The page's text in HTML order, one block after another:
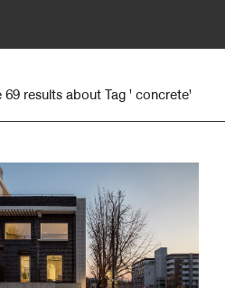
69 results about Tag ' concrete'